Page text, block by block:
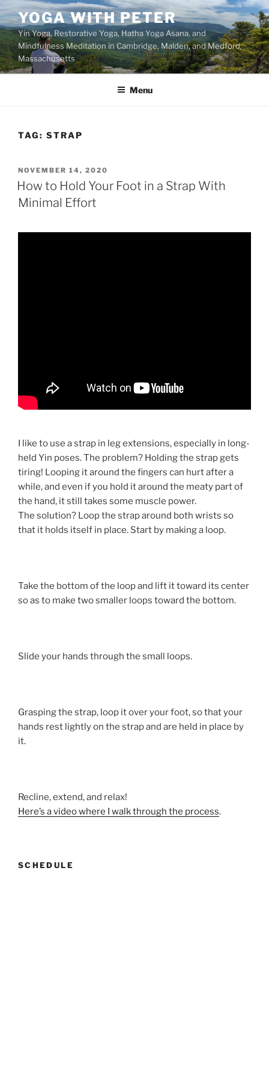
to
content
YOGA WITH PETER
Yin Yoga, Restorative Yoga, Hatha Yoga Asana, and
Mindfulness Meditation in Cambridge, Malden, and Medford,
Massachusetts
Menu
TAG: STRAP
POSTED
ON
NOVEMBER 14, 2020
How to Hold Your Foot in a Strap With
Minimal Effort
I like to use a strap in leg extensions, especially in long-
held Yin poses. The problem? Holding the strap gets
tiring! Looping it around the fingers can hurt after a
while, and even if you hold it around the meaty part of
the hand, it still takes some muscle power.
The solution? Loop the strap around both wrists so
that it holds itself in place. Start by making a loop.
Take the bottom of the loop and lift it toward its center
so as to make two smaller loops toward the bottom.
Slide your hands through the small loops.
Grasping the strap, loop it over your foot, so that your
hands rest lightly on the strap and are held in place by
it.
Recline, extend, and relax!
Here’s a video where I walk through the process.
SCHEDULE